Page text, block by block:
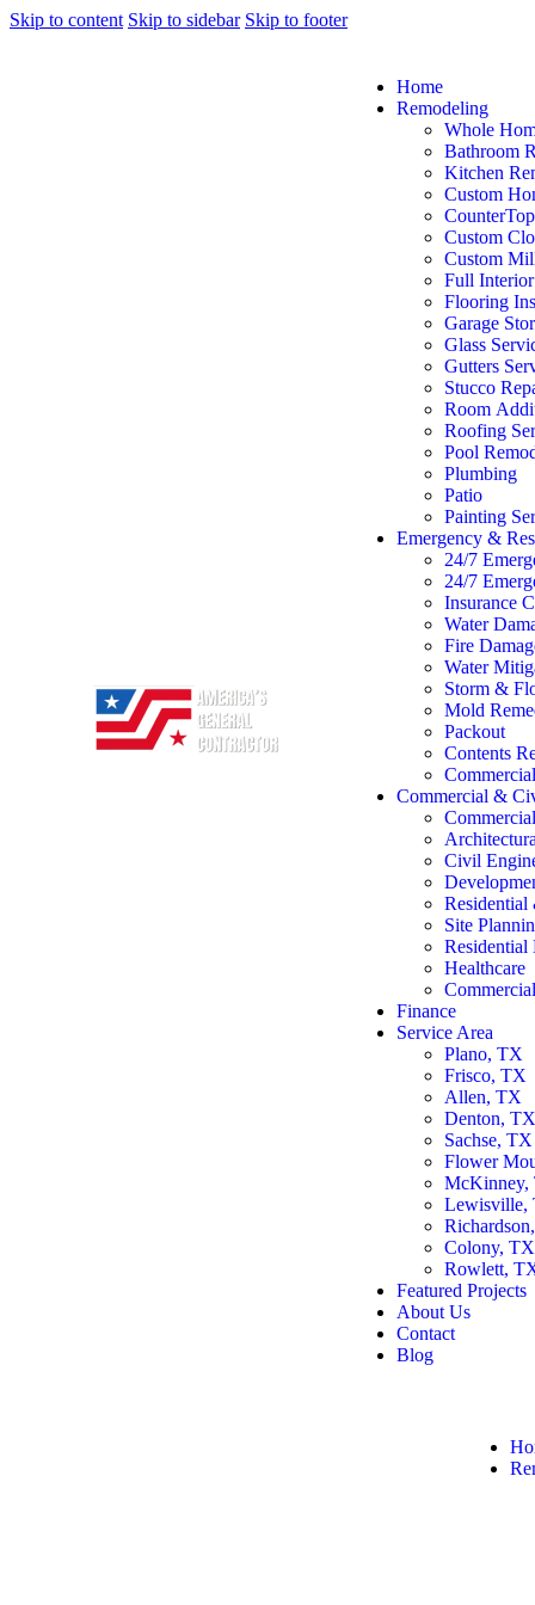
Skip to content Skip to sidebar Skip to footer
Home
Remodeling
Whole
Bathroom
Kitchen
Custom
Custom
Custom
Full
Flooring
Garage
Glass
Gutters
Stucco
Room
Roofing
Pool
Plumbing
Patio
Painting
Emergency &
24/7
24/7
Insurance
Water
Fire
Water
Storm &
Mold
Packout
Contents
Commercial &
Civil
Site
Residential
Healthcare
Finance
Service Area
Plano, TX
Frisco, TX
Allen, TX
Denton,
Sachse, TX
Flower
Lewisville,
Colony, TX
Rowlett,
Featured Projects
About Us
Contact
Blog